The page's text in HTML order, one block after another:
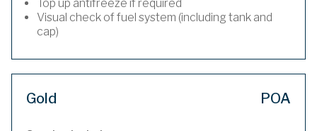
Top up antifreeze if required
Visual check of fuel system (including tank and
cap)
Gold POA